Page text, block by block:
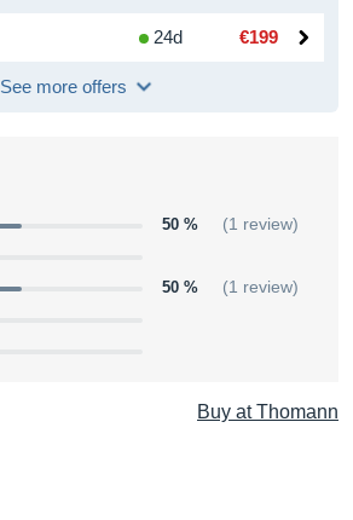
24d €199
See more offers
50 % (1 review)
50 % (1 review)
Buy at Thomann